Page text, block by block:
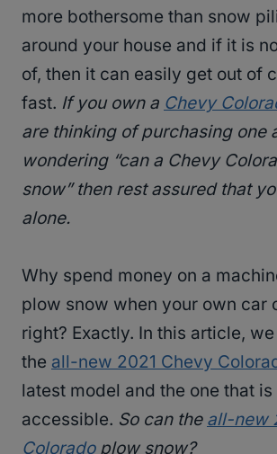
more bothersome than snow
around your house and if it is
of, then it can easily get out of
fast. If you own a Chevy
are thinking of purchasing one
wondering “can a Chevy
snow” then rest assured that
alone.
Why spend money on a
plow snow when your own car
right? Exactly. In this article,
the all-new 2021 Chevy
latest model and the one that
accessible. So can the all-new
Coloradoplow snow?